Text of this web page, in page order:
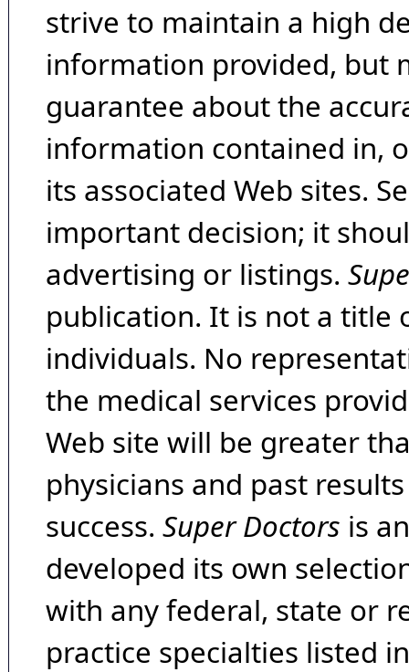
strive to maintain a high
information provided, but
guarantee about the
information contained in,
its associated Web sites.
important decision; it
advertising or listings.
publication. It is not a title
individuals. No
the medical services
Web site will be greater
physicians and past
success. Super Doctors is
developed its own
with any federal, state or
practice specialties listed